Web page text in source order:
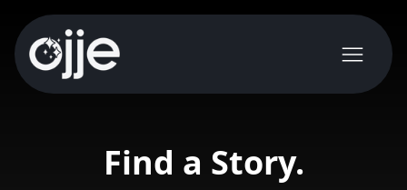
Find a Story.